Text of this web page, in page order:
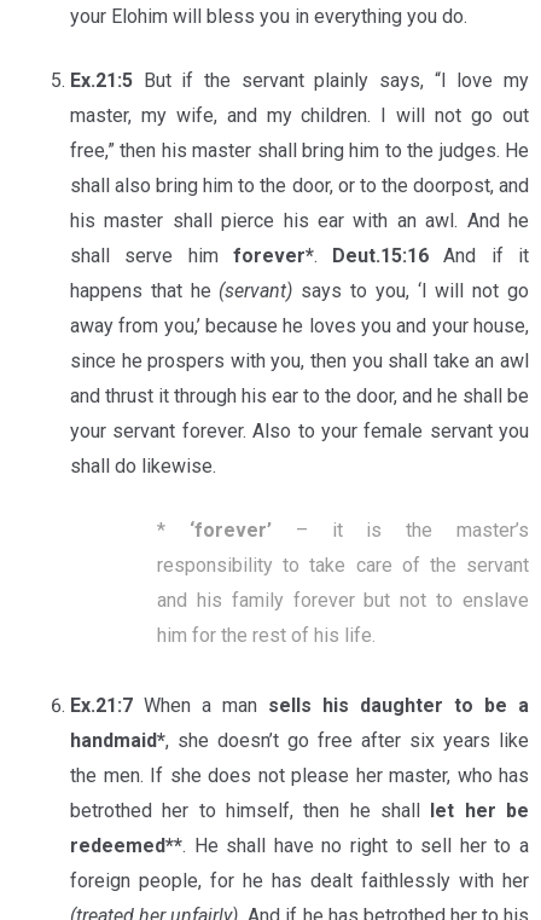
your Elohim will bless you in everything you do.
Ex.21:5 But if the servant plainly says, “I love my
master, my wife, and my children. I will not go out
free,” then his master shall bring him to the judges. He
shall also bring him to the door, or to the doorpost, and
his master shall pierce his ear with an awl. And he
shall serve him forever*. Deut.15:16And if it
happens that he (servant) says to you, ‘I will not go
away from you,’ because he loves you and your house,
since he prospers with you, then you shall take an awl
and thrust it through his ear to the door, and he shall be
your servant forever. Also to your female servant you
shall do likewise.
* ‘forever’– it is the master’s
responsibility to take care of the servant
and his family forever but not to enslave
him for the rest of his life.
Ex.21:7 When a man sells his daughter to be a
handmaid*, she doesn’t go free after six years like
the men. If she does not please her master, who has
betrothed her to himself, then he shall let her be
redeemed**. He shall have no right to sell her to a
foreign people, for he has dealt faithlessly with her